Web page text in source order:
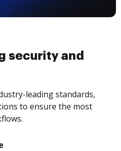
security and
leading standards,
to ensure the most